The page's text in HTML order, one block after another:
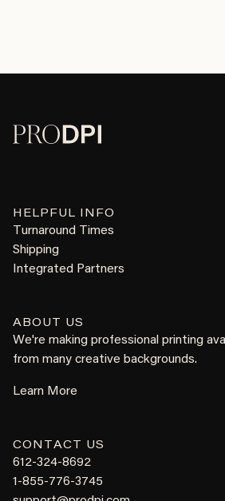
HELPFUL INFO
Turnaround Times
Shipping
Integrated Partners
ABOUT US
We're making professional printing
from many creative backgrounds.
Learn More
CONTACT US
612-324-8692
1-855-776-3745